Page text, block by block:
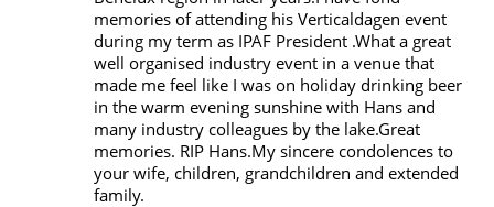
memories of attending his Verticaldagen event
during my term as IPAF President .What a great
well organised industry event in a venue that
made me feel like I was on holiday drinking beer
in the warm evening sunshine with Hans and
many industry colleagues by the lake.Great
memories. RIP Hans.My sincere condolences to
your wife, children, grandchildren and extended
family.